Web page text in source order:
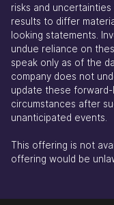
risks and
results to differ
looking statements.
undue reliance on
speak only as of the
company does not
update these
circumstances after
unanticipated events.
This offering is not
offering would be